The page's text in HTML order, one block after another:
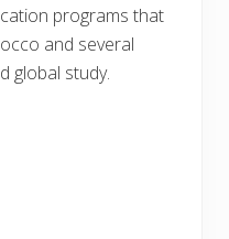
programs that
and several
global study.